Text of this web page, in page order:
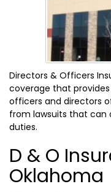
Directors & Officers
coverage that
officers and directors
from lawsuits that
duties.
D & O
Oklahoma